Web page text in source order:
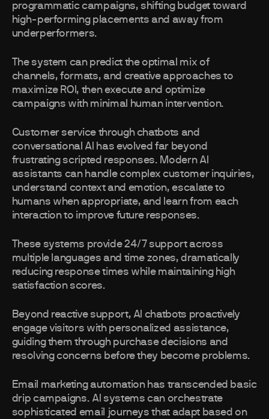
programmatic campaigns, shifting budget toward
high-performing placements and away from
underperformers.
The system can predict the optimal mix of
channels, formats, and creative approaches to
maximize ROI, then execute and optimize
campaigns with minimal human intervention.
Customer service through chatbots and
conversational AI has evolved far beyond
frustrating scripted responses. Modern AI
assistants can handle complex customer inquiries,
understand context and emotion, escalate to
humans when appropriate, and learn from each
interaction to improve future responses.
These systems provide 24/7 support across
multiple languages and time zones, dramatically
reducing response times while maintaining high
satisfaction scores.
Beyond reactive support, AI chatbots proactively
engage visitors with personalized assistance,
guiding them through purchase decisions and
resolving concerns before they become problems.
Email marketing automation has transcended basic
drip campaigns. AI systems can orchestrate
sophisticated email journeys that adapt based on